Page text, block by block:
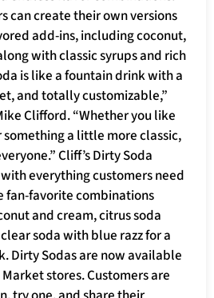
can create their own versions
add-ins, including coconut,
with classic syrups and rich
is like a fountain drink with a
and totally customizable,”
Clifford. “Whether you like
a little more classic,
Cliff’s Dirty Soda
everything customers need
fan-favorite combinations
and cream, citrus soda
soda with blue razz for a
Dirty Sodas are now available
stores. Customers are